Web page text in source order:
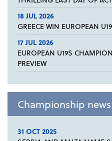
18 JUL 2026
GREECE WIN EUROPEAN
17 JUL 2026
EUROPEAN U19S
PREVIEW
Championship news
31 OCT 2025